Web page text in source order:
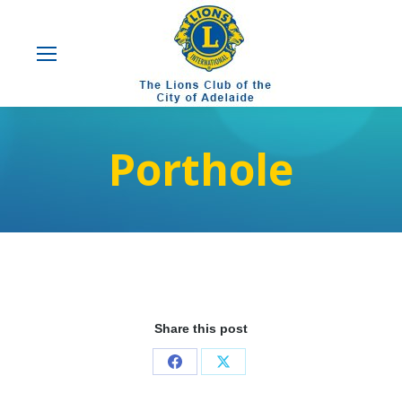
Porthole
Share this post
Share
Share